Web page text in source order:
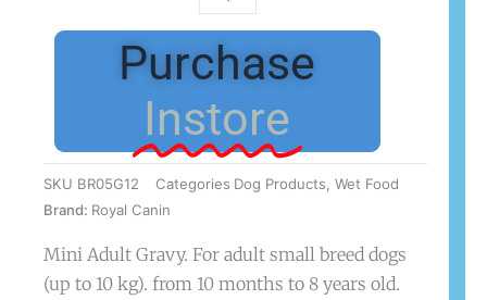
Mini
Adult
85g
Purchase
Instore
SKU BR05G12 Categories Dog Products, Wet Food
Brand: Royal Canin
Mini Adult Gravy. For adult small breed dogs
(up to 10 kg). from 10 months to 8 years old.